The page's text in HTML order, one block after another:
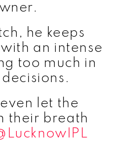
he keeps
an intense
too much in
even let the
their breath